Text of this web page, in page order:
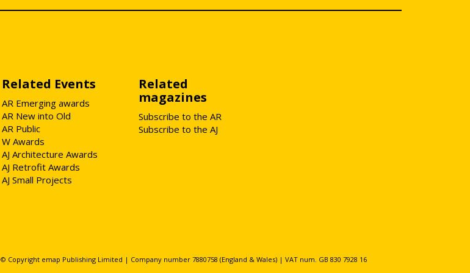
Related Events
AR Emerging awards
AR New into Old
AR Public
W Awards
AJ Architecture Awards
AJ Retrofit Awards
AJ Small Projects
Related
magazines
Subscribe to the AR
Subscribe to the AJ
© Copyright emap Publishing Limited | Company number 7880758 (England & Wales) | VAT num. GB 830 7928 16